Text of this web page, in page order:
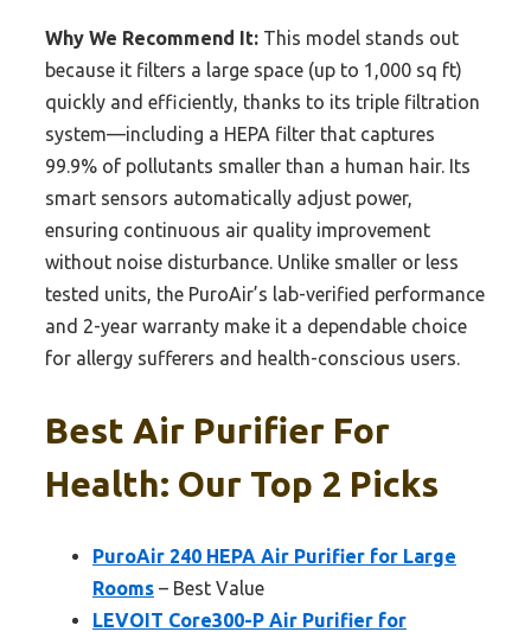
Why We Recommend It: This model stands out
because it filters a large space (up to 1,000 sq ft)
quickly and efficiently, thanks to its triple filtration
system—including a HEPA filter that captures
99.9% of pollutants smaller than a human hair. Its
smart sensors automatically adjust power,
ensuring continuous air quality improvement
without noise disturbance. Unlike smaller or less
tested units, the PuroAir’s lab-verified performance
and 2-year warranty make it a dependable choice
for allergy sufferers and health-conscious users.
Best Air Purifier For
Health: Our Top 2 Picks
PuroAir 240 HEPA Air Purifier for Large
Rooms – Best Value
LEVOIT Core300-P Air Purifier for